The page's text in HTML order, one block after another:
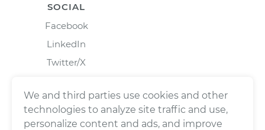
SOCIAL
Facebook
LinkedIn
Twitter/X
We and third parties use cookies and other
technologies to analyze site traffic and use,
personalize content and ads, and improve